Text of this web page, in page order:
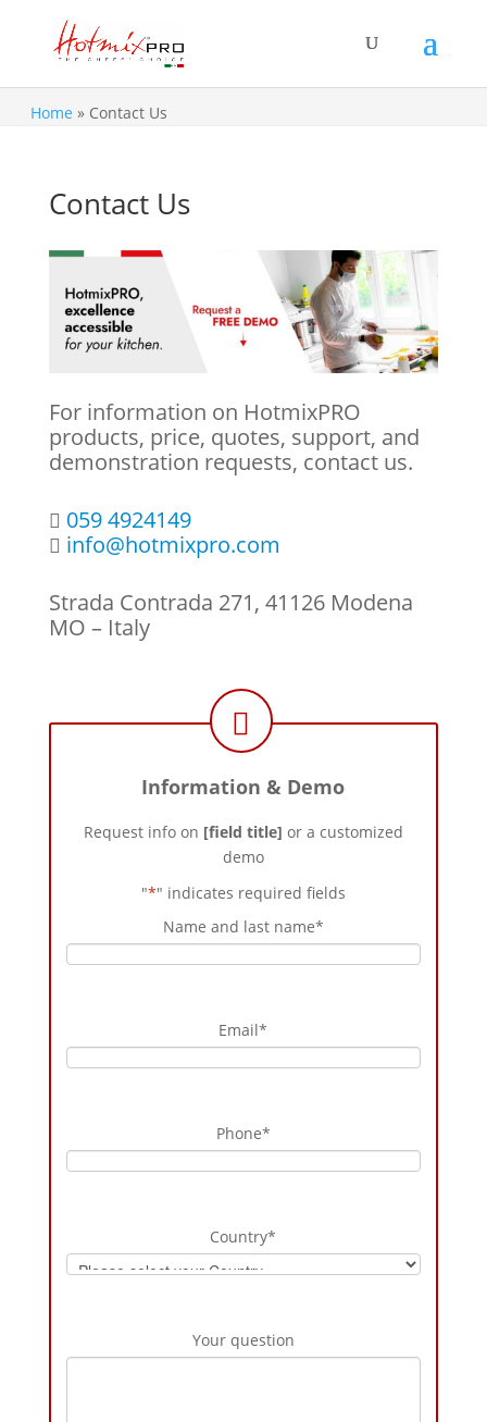
Home » Contact Us
Contact Us
For information on HotmixPRO
products, price, quotes, support, and
demonstration requests, contact us.
059 4924149
info@hotmixpro.com
Strada Contrada 271, 41126 Modena
MO – Italy
Information & Demo
Request info on [field title] or a customized
demo
"*" indicates required fields
Name and last name*
Email*
Phone*
Country*
Your question